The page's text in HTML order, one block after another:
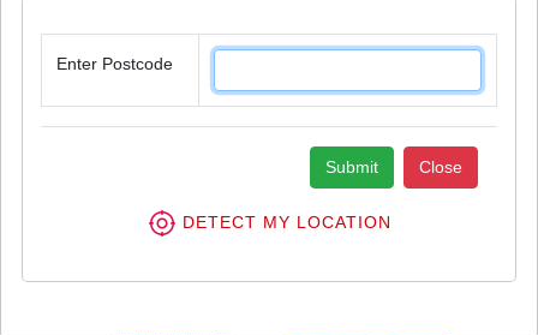
Enter Postcode
Submit Close
DETECT MY LOCATION